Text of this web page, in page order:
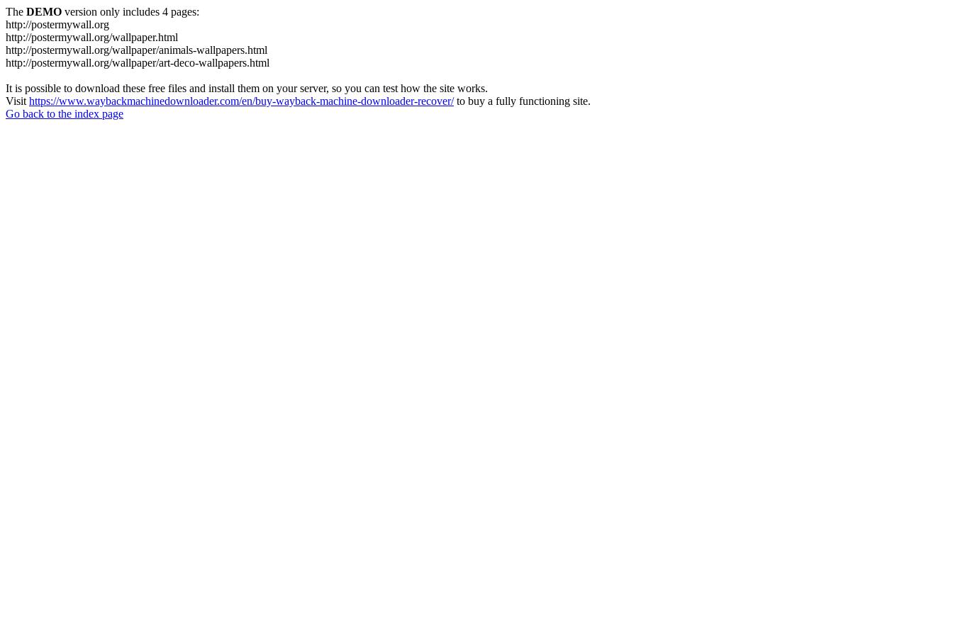
The DEMO version only includes 4 pages:
http://postermywall.org
http://postermywall.org/wallpaper.html
http://postermywall.org/wallpaper/animals-wallpapers.html
http://postermywall.org/wallpaper/art-deco-wallpapers.html
It is possible to download these free files and install them on your server, so you can test how the site works.
Visit https://www.waybackmachinedownloader.com/en/buy-wayback-machine-downloader-recover/to buy a fully functioning site.
Go back to the index page